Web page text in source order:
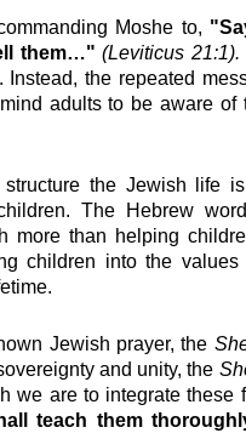
Moshe to,
them…" (Leviticus 21:1).
the repeated
adults to be aware of
the Jewish life
The Hebrew
more than helping
children into the values
Jewish prayer, the
and unity, the
we are to integrate these
teach them